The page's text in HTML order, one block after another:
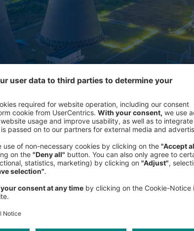
The scale of the
challenge
Building nuclear assets — whether
generation small modular reactors